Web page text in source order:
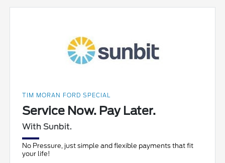
TIM MORAN FORD SPECIAL
Service Now. Pay Later.
With Sunbit.
No Pressure, just simple and flexible payments that fit
your life!